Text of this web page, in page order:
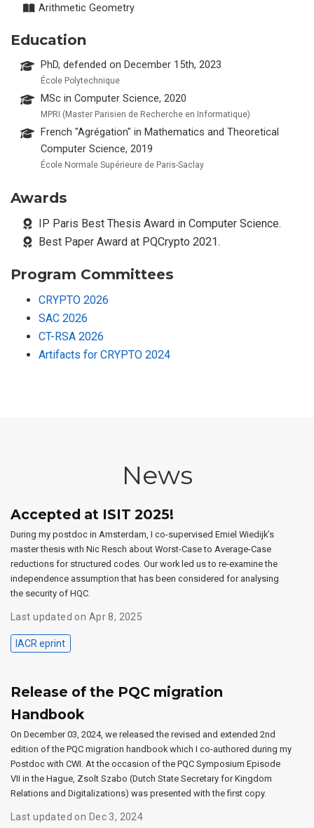
Arithmetic Geometry
Education
PhD, defended on December 15th, 2023
École Polytechnique
MSc in Computer Science, 2020
MPRI (Master Parisien de Recherche en Informatique)
French "Agrégation" in Mathematics and Theoretical
Computer Science, 2019
École Normale Supérieure de Paris-Saclay
Awards
IP Paris Best Thesis Award in Computer Science.
Best Paper Award at PQCrypto 2021.
Program Committees
CRYPTO 2026
SAC 2026
CT-RSA 2026
Artifacts for CRYPTO 2024
News
Accepted at ISIT 2025!
During my postdoc in Amsterdam, I co-supervised Emiel Wiedijk’s
master thesis with Nic Resch about Worst-Case to Average-Case
reductions for structured codes. Our work led us to re-examine the
independence assumption that has been considered for analysing
the security of HQC.
Last updated on Apr 8, 2025
IACR eprint
Release of the PQC migration
Handbook
On December 03, 2024, we released the revised and extended 2nd
edition of the PQC migration handbook which I co-authored during my
Postdoc with CWI. At the occasion of the PQC Symposium Episode
VII in the Hague, Zsolt Szabo (Dutch State Secretary for Kingdom
Relations and Digitalizations) was presented with the first copy.
Last updated on Dec 3, 2024